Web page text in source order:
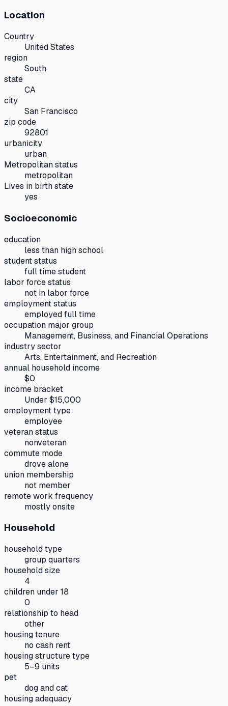
Location
Country
United States
region
South
state
CA
city
San Francisco
zip code
92801
urbanicity
urban
Metropolitan status
metropolitan
Lives in birth state
yes
Socioeconomic
education
less than high school
student status
full time student
labor force status
not in labor force
employment status
employed full time
occupation major group
Management, Business, and Financial Operations
industry sector
Arts, Entertainment, and Recreation
annual household income
$0
income bracket
Under $15,000
employment type
employee
veteran status
nonveteran
commute mode
drove alone
union membership
not member
remote work frequency
mostly onsite
Household
household type
group quarters
household size
4
children under 18
0
relationship to head
other
housing tenure
no cash rent
housing structure type
5–9 units
pet
dog and cat
housing adequacy